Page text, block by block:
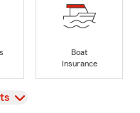
Boat
Insurance